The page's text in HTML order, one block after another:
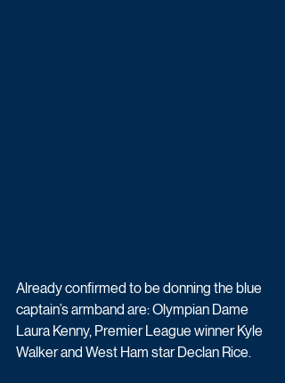
Already confirmed to be donning the blue
captain’s armband are: Olympian Dame
Laura Kenny, Premier League winner Kyle
Walker and West Ham star Declan Rice.